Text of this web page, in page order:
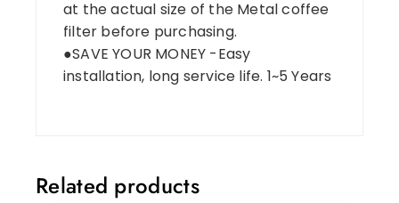
at the actual size of the Metal coffee
filter before purchasing.
●SAVE YOUR MONEY -Easy
installation, long service life. 1~5 Years
Related products